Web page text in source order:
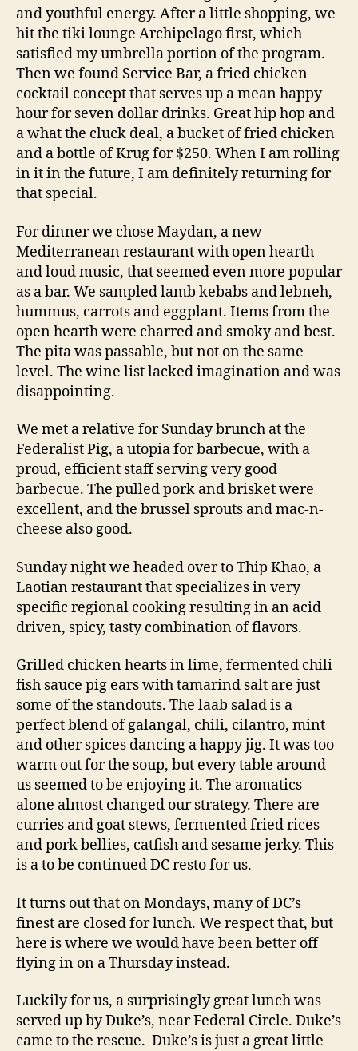
and youthful energy. After a little shopping, we
hit the tiki lounge Archipelago first, which
satisfied my umbrella portion of the program.
Then we found Service Bar, a fried chicken
cocktail concept that serves up a mean happy
hour for seven dollar drinks. Great hip hop and
a what the cluck deal, a bucket of fried chicken
and a bottle of Krug for $250. When I am rolling
in it in the future, I am definitely returning for
that special.
For dinner we chose Maydan, a new
Mediterranean restaurant with open hearth
and loud music, that seemed even more popular
as a bar. We sampled lamb kebabs and lebneh,
hummus, carrots and eggplant. Items from the
open hearth were charred and smoky and best.
The pita was passable, but not on the same
level. The wine list lacked imagination and was
disappointing.
We met a relative for Sunday brunch at the
Federalist Pig, a utopia for barbecue, with a
proud, efficient staff serving very good
barbecue. The pulled pork and brisket were
excellent, and the brussel sprouts and mac-n-
cheese also good.
Sunday night we headed over to Thip Khao, a
Laotian restaurant that specializes in very
specific regional cooking resulting in an acid
driven, spicy, tasty combination of flavors.
Grilled chicken hearts in lime, fermented chili
fish sauce pig ears with tamarind salt are just
some of the standouts. The laab salad is a
perfect blend of galangal, chili, cilantro, mint
and other spices dancing a happy jig. It was too
warm out for the soup, but every table around
us seemed to be enjoying it. The aromatics
alone almost changed our strategy. There are
curries and goat stews, fermented fried rices
and pork bellies, catfish and sesame jerky. This
is a to be continued DC resto for us.
It turns out that on Mondays, many of DC’s
finest are closed for lunch. We respect that, but
here is where we would have been better off
flying in on a Thursday instead.
Luckily for us, a surprisingly great lunch was
served up by Duke’s, near Federal Circle. Duke’s
came to the rescue. Duke’s is just a great little